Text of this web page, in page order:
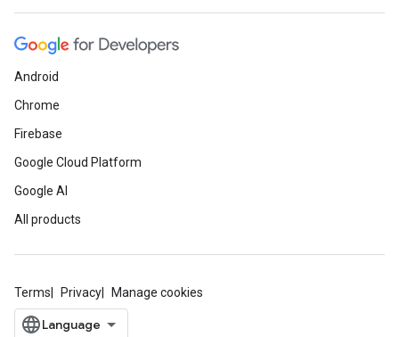
Android
Chrome
Firebase
Google Cloud Platform
Google AI
All products
Terms Privacy Manage cookies